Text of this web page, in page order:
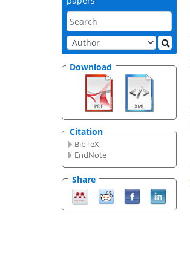
Download
Citation
BibTeX
EndNote
Share